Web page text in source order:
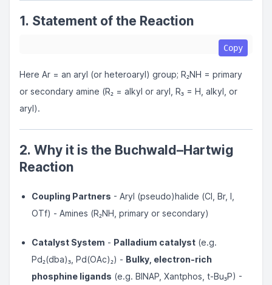
1. Statement of the Reaction
Copy
Here Ar = an aryl (or heteroaryl) group; R₂NH = primary
or secondary amine (R₂ = alkyl or aryl, R₃ = H, alkyl, or
aryl).
2. Why it is the Buchwald–Hartwig
Reaction
Coupling Partners - Aryl (pseudo)halide (Cl, Br, I,
OTf) - Amines (R₂NH, primary or secondary)
Catalyst System - Palladium catalyst (e.g.
Pd₂(dba)₃, Pd(OAc)₂) - Bulky, electron-rich
phosphine ligands (e.g. BINAP, Xantphos, t-Bu₃P) -